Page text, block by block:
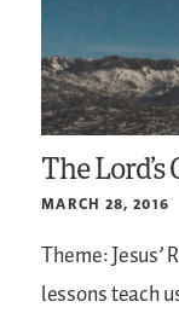
The
MARCH 28, 2016
Theme: Jesus’
lessons teach